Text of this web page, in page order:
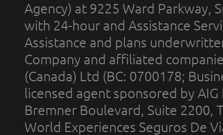
Agency) at 9225 Ward Parkway,
with 24-hour and Assistance
Assistance and plans
Company and affiliated
(Canada) Ltd (BC: 0700178;
licensed agent sponsored by
Bremner Boulevard, Suite 2200,
World Experiences Seguros De